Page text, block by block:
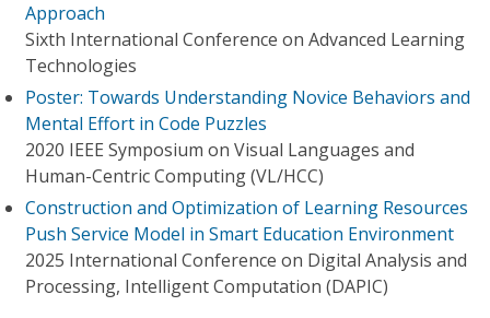
Approach
Sixth International Conference on Advanced Learning
Technologies
Poster: Towards Understanding Novice Behaviors and
Mental Effort in Code Puzzles
2020 IEEE Symposium on Visual Languages and
Human-Centric Computing (VL/HCC)
Construction and Optimization of Learning Resources
Push Service Model in Smart Education Environment
2025 International Conference on Digital Analysis and
Processing, Intelligent Computation (DAPIC)